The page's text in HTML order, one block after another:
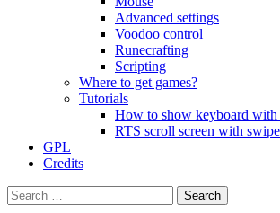
Advanced settings
Voodoo control
Runecrafting
Scripting
Where to get games?
Tutorials
How to show keyboard with
RTS scroll screen with
GPL
Credits
Search
for: